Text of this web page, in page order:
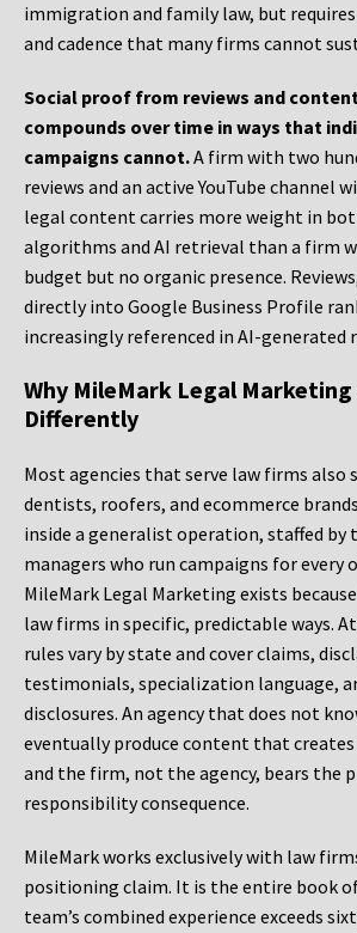
immigration and family law, but
and cadence that many firms cannot
Social proof from reviews and
compounds over time in ways that
campaigns cannot.A firm with two
reviews and an active YouTube channel
legal content carries more weight in
algorithms and AI retrieval than a firm
budget but no organic presence.
directly into Google Business Profile
increasingly referenced in AI-generated
Why MileMark Legal
Differently
Most agencies that serve law firms also
dentists, roofers, and ecommerce
inside a generalist operation, staffed by
managers who run campaigns for every
MileMark Legal Marketing exists
law firms in specific, predictable ways.
rules vary by state and cover claims,
testimonials, specialization language,
disclosures. An agency that does not
eventually produce content that
and the firm, not the agency, bears the
responsibility consequence.
MileMark works exclusively with law
positioning claim. It is the entire book
team’s combined experience exceeds